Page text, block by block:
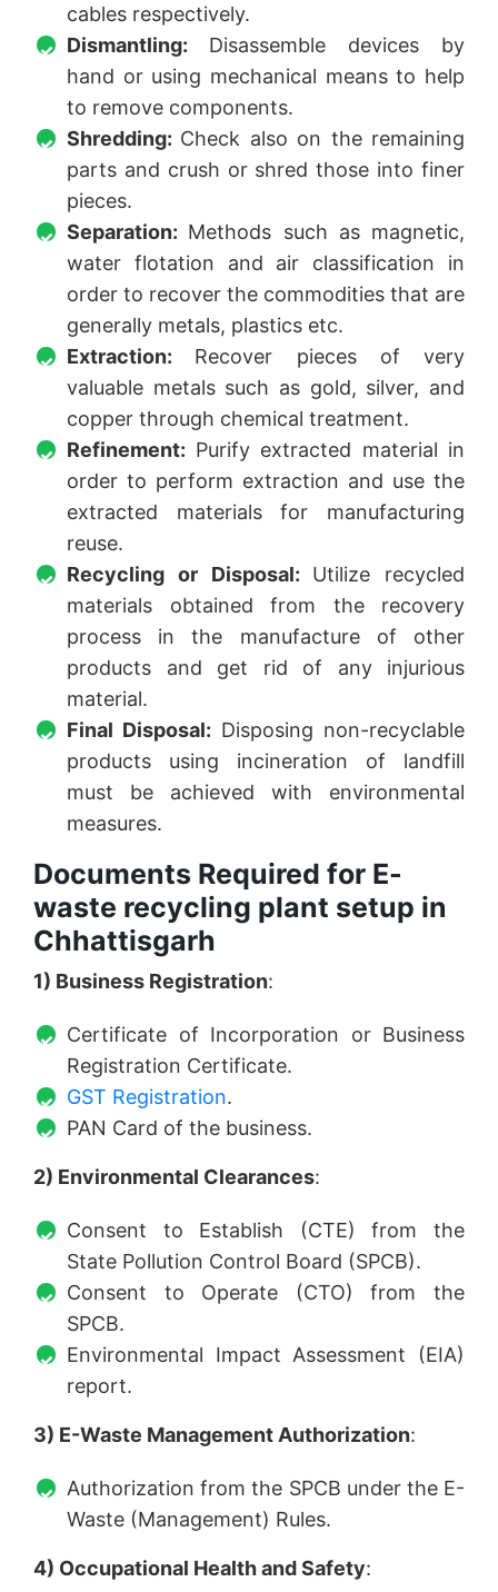
cables respectively.
Dismantling: Disassemble devices by
hand or using mechanical means to help
to remove components.
Shredding: Check also on the remaining
parts and crush or shred those into finer
pieces.
Separation: Methods such as magnetic,
water flotation and air classification in
order to recover the commodities that are
generally metals, plastics etc.
Extraction: Recover pieces of very
valuable metals such as gold, silver, and
copper through chemical treatment.
Refinement: Purify extracted material in
order to perform extraction and use the
extracted materials for manufacturing
reuse.
Recycling or Disposal: Utilize recycled
materials obtained from the recovery
process in the manufacture of other
products and get rid of any injurious
material.
Final Disposal: Disposing non-recyclable
products using incineration of landfill
must be achieved with environmental
measures.
Documents Required for E-
waste recycling plant setup in
Chhattisgarh
1) Business Registration:
Certificate of Incorporation or Business
Registration Certificate.
GST Registration.
PAN Card of the business.
2) Environmental Clearances:
Consent to Establish (CTE) from the
State Pollution Control Board (SPCB).
Consent to Operate (CTO) from the
SPCB.
Environmental Impact Assessment (EIA)
report.
3) E-Waste Management Authorization:
Authorization from the SPCB under the E-
Waste (Management) Rules.
4) Occupational Health and Safety: